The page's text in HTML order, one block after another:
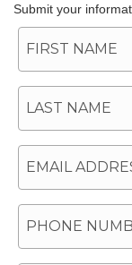
Submit your